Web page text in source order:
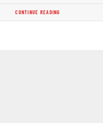
CONTINUE READING